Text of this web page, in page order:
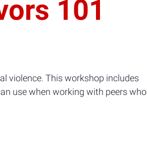
101
violence. This workshop includes
use when working with peers who